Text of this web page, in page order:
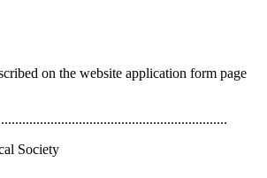
on the website application form page
Society